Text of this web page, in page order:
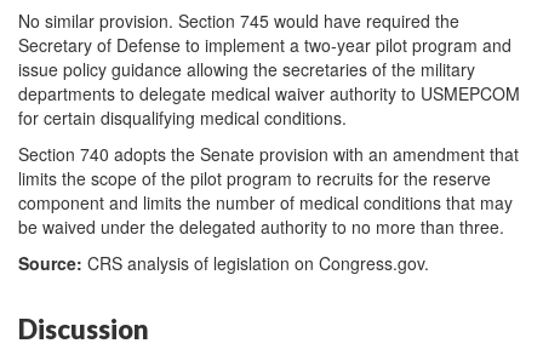
No similar provision. Section 745 would have required the
Secretary of Defense to implement a two-year pilot program and
issue policy guidance allowing the secretaries of the military
departments to delegate medical waiver authority to USMEPCOM
for certain disqualifying medical conditions.
Section 740 adopts the Senate provision with an amendment that
limits the scope of the pilot program to recruits for the reserve
component and limits the number of medical conditions that may
be waived under the delegated authority to no more than three.
Source: CRS analysis of legislation on Congress.gov.
Discussion